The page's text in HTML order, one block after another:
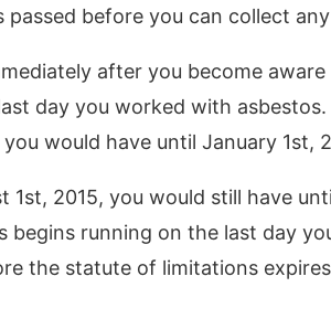
before you can collect
after you become
day you worked with asbestos.
would have until January 1st,
2015, you would still have
begins running on the last day
the statute of limitations